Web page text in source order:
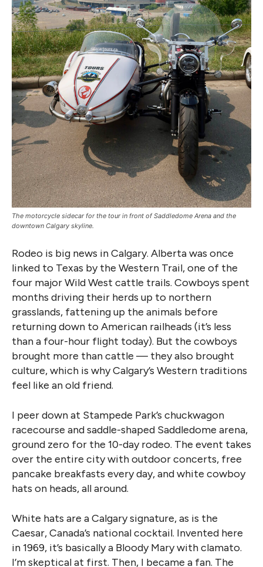
The motorcycle sidecar for the tour in front of Saddledome Arena and the
downtown Calgary skyline.
Rodeo is big news in Calgary. Alberta was once
linked to Texas by the Western Trail, one of the
four major Wild West cattle trails. Cowboys spent
months driving their herds up to northern
grasslands, fattening up the animals before
returning down to American railheads (it’s less
than a four-hour flight today). But the cowboys
brought more than cattle — they also brought
culture, which is why Calgary’s Western traditions
feel like an old friend.
I peer down at Stampede Park’s chuckwagon
racecourse and saddle-shaped Saddledome arena,
ground zero for the 10-day rodeo. The event takes
over the entire city with outdoor concerts, free
pancake breakfasts every day, and white cowboy
hats on heads, all around.
White hats are a Calgary signature, as is the
Caesar, Canada’s national cocktail. Invented here
in 1969, it’s basically a Bloody Mary with clamato.
I’m skeptical at first. Then, I became a fan. The